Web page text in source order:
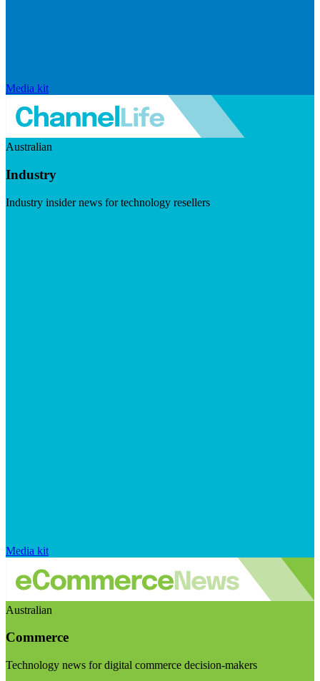
Media kit
Australian
Industry
Industry insider news for technology resellers
Media kit
Australian
Commerce
Technology news for digital commerce decision-makers